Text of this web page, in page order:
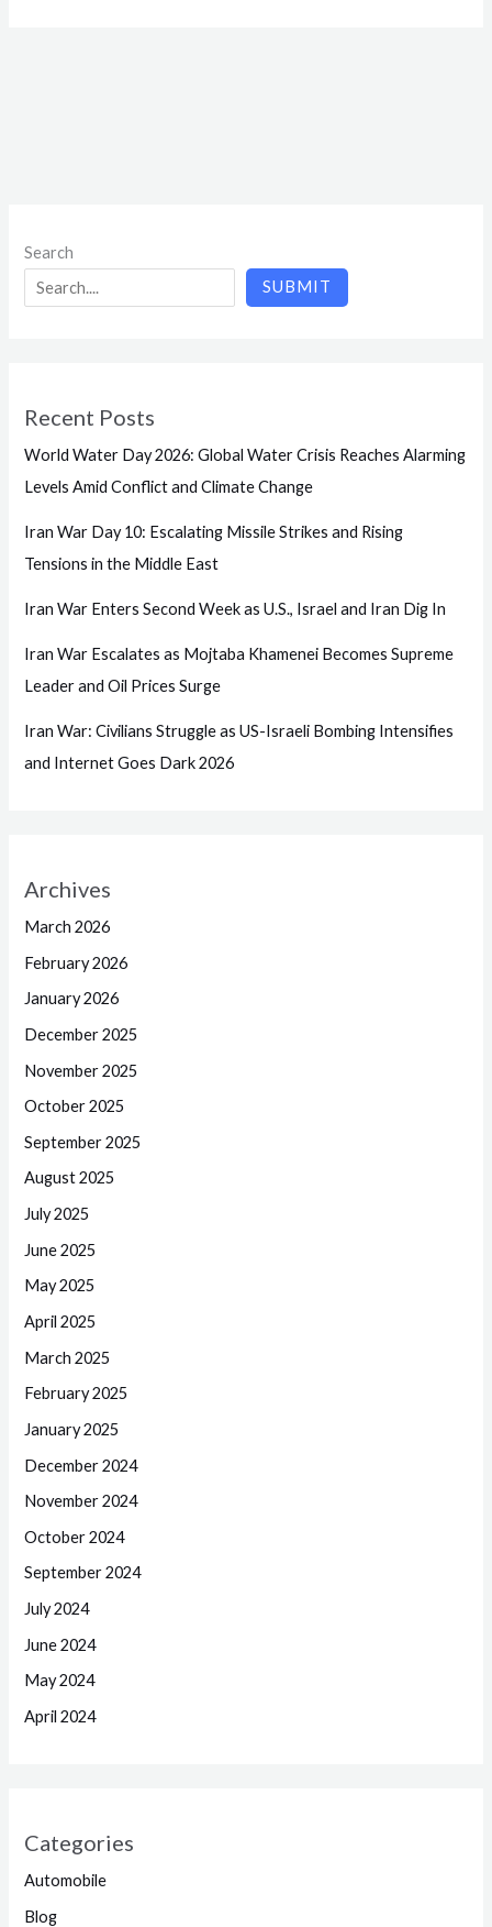
Search
SUBMIT
Recent Posts
World Water Day 2026: Global Water Crisis Reaches Alarming
Levels Amid Conflict and Climate Change
Iran War Day 10: Escalating Missile Strikes and Rising
Tensions in the Middle East
Iran War Enters Second Week as U.S., Israel and Iran Dig In
Iran War Escalates as Mojtaba Khamenei Becomes Supreme
Leader and Oil Prices Surge
Iran War: Civilians Struggle as US-Israeli Bombing Intensifies
and Internet Goes Dark 2026
Archives
March 2026
February 2026
January 2026
December 2025
November 2025
October 2025
September 2025
August 2025
July 2025
June 2025
May 2025
April 2025
March 2025
February 2025
January 2025
December 2024
November 2024
October 2024
September 2024
July 2024
June 2024
May 2024
April 2024
Categories
Automobile
Blog